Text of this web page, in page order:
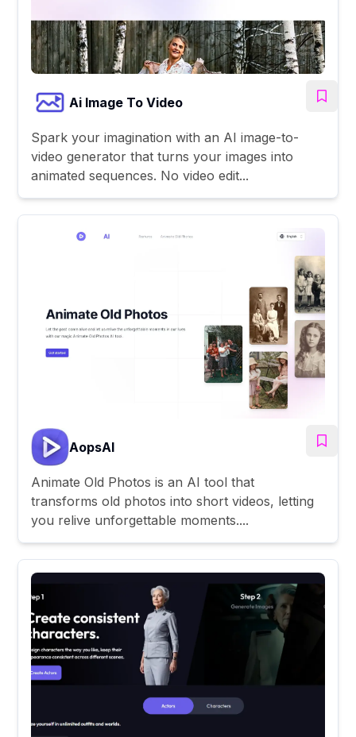
Ai Image To Video
Spark your imagination with an AI image-to-
video generator that turns your images into
animated sequences. No video edit...
AopsAI
Animate Old Photos is an AI tool that
transforms old photos into short videos, letting
you relive unforgettable moments....